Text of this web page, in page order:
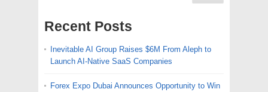
Recent Posts
Inevitable AI Group Raises $6M From Aleph to
Launch AI-Native SaaS Companies
Forex Expo Dubai Announces Opportunity to Win